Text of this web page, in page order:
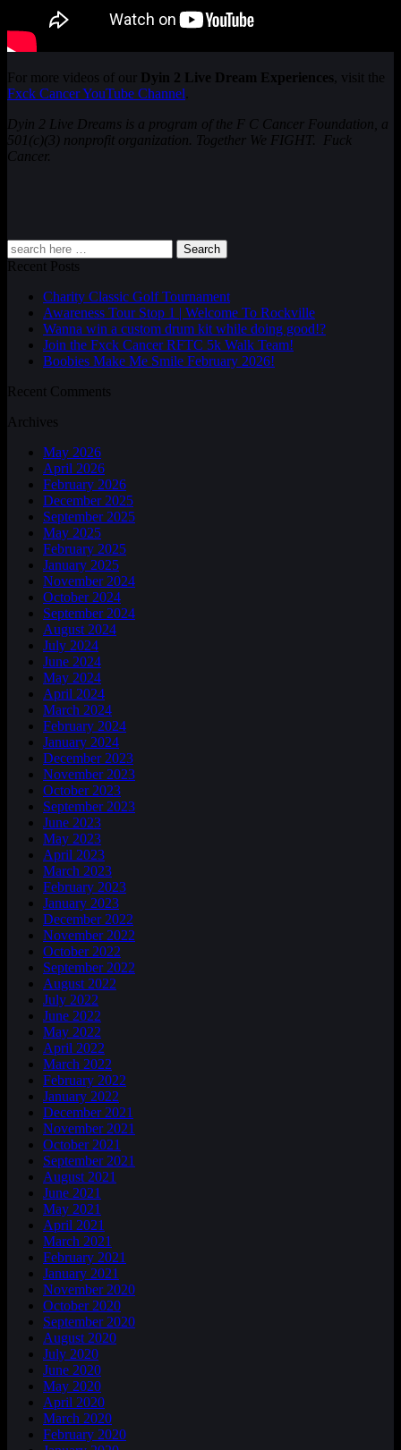
For more videos of our Dyin 2 Live Dream Experiences, visit the
Fxck Cancer YouTube Channel
Dyin 2 Live Dreams is a program of the F C Cancer Foundation, a
501(c)(3) nonprofit organization. Together We FIGHT. Fuck
Cancer.
Search
Recent Posts
Charity Classic Golf Tournament
Awareness Tour Stop 1 | Welcome To Rockville
Wanna win a custom drum kit while doing good!?
Join the Fxck Cancer RFTC 5k Walk Team!
Boobies Make Me Smile February 2026!
Recent Comments
Archives
May 2026
April 2026
February 2026
December 2025
September 2025
May 2025
February 2025
January 2025
November 2024
October 2024
September 2024
August 2024
July 2024
June 2024
May 2024
April 2024
March 2024
February 2024
January 2024
December 2023
November 2023
October 2023
September 2023
June 2023
May 2023
April 2023
March 2023
February 2023
January 2023
December 2022
November 2022
October 2022
September 2022
August 2022
July 2022
June 2022
May 2022
April 2022
March 2022
February 2022
January 2022
December 2021
November 2021
October 2021
September 2021
August 2021
June 2021
May 2021
April 2021
March 2021
February 2021
January 2021
November 2020
October 2020
September 2020
August 2020
July 2020
June 2020
May 2020
April 2020
March 2020
February 2020